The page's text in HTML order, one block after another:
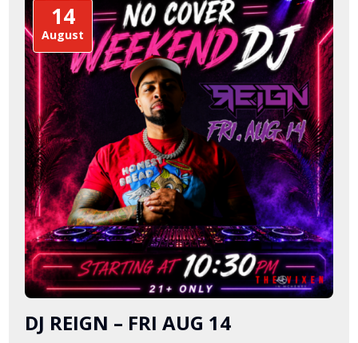
14
August
DJ REIGN – FRI AUG 14